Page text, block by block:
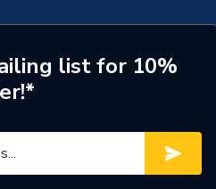
N
Press Fit
42mm x 28mm
list for 10%